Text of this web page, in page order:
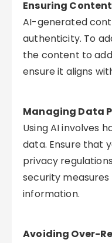
Ensuring
AI-generated
authenticity. To
the content to
ensure it aligns
Managing Data
Using AI involves
data. Ensure that
privacy
security
information.
Avoiding Over-